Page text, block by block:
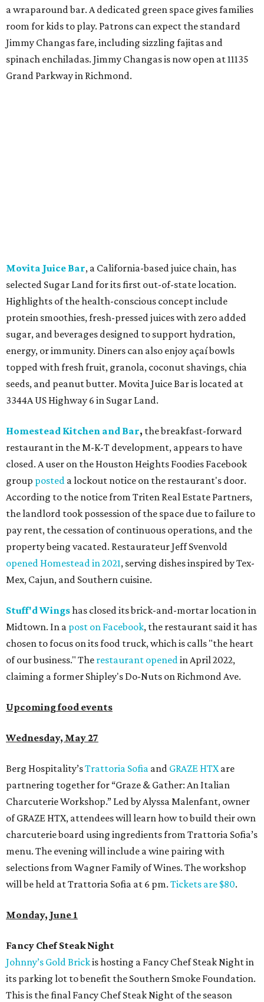
a wraparound bar. A dedicated green space gives families
room for kids to play. Patrons can expect the standard
Jimmy Changas fare, including sizzling fajitas and
spinach enchiladas. Jimmy Changas is now open at 11135
Grand Parkway in Richmond.
Movita Juice Bar, a California-based juice chain, has
selected Sugar Land for its first out-of-state location.
Highlights of the health-conscious concept include
protein smoothies, fresh-pressed juices with zero added
sugar, and beverages designed to support hydration,
energy, or immunity. Diners can also enjoy açaí bowls
topped with fresh fruit, granola, coconut shavings, chia
seeds, and peanut butter. Movita Juice Bar is located at
3344A US Highway 6 in Sugar Land.
Homestead Kitchen and Bar, the breakfast-forward
restaurant in the M-K-T development, appears to have
closed. A user on the Houston Heights Foodies Facebook
group posted a lockout notice on the restaurant's door.
According to the notice from Triten Real Estate Partners,
the landlord took possession of the space due to failure to
pay rent, the cessation of continuous operations, and the
property being vacated. Restaurateur Jeff Svenvold
opened Homestead in 2021, serving dishes inspired by Tex-
Mex, Cajun, and Southern cuisine.
Stuff'd Wingshas closed its brick-and-mortar location in
Midtown. In a post on Facebook, the restaurant said it has
chosen to focus on its food truck, which is calls "the heart
of our business." The restaurant openedin April 2022,
claiming a former Shipley's Do-Nuts on Richmond Ave.
Upcoming food events
Wednesday, May 27
Berg Hospitality’sTrattoria Sofia and GRAZE HTXare
partnering together for “Graze & Gather: An Italian
Charcuterie Workshop.” Led by Alyssa Malenfant, owner
of GRAZE HTX, attendees will learn how to build their own
charcuterie board using ingredients from Trattoria Sofia’s
menu. The evening will include a wine pairing with
selections from Wagner Family of Wines. The workshop
will be held at Trattoria Sofia at 6 pm. Tickets are $80.
Monday, June 1
Fancy Chef Steak Night
Johnny’s Gold Brickis hosting a Fancy Chef Steak Night in
its parking lot to benefit the Southern Smoke Foundation.
This is the final Fancy Chef Steak Night of the season